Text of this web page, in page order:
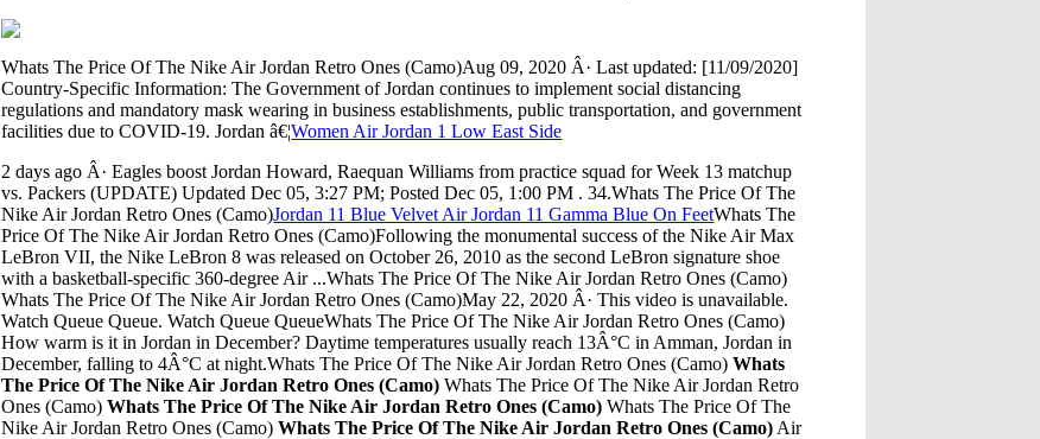
Whats The Price Of The Nike Air Jordan Retro Ones (Camo)Aug 09, 2020 Â· Last updated: [11/09/2020]
Country-Specific Information: The Government of Jordan continues to implement social distancing
regulations and mandatory mask wearing in business establishments, public transportation, and government
facilities due to COVID-19. Jordan â€¦Women Air Jordan 1 Low East Side
2 days ago Â· Eagles boost Jordan Howard, Raequan Williams from practice squad for Week 13 matchup
vs. Packers (UPDATE) Updated Dec 05, 3:27 PM; Posted Dec 05, 1:00 PM . 34.Whats The Price Of The
Nike Air Jordan Retro Ones (Camo)Jordan 11 Blue Velvet Air Jordan 11 Gamma Blue On FeetWhats The
Price Of The Nike Air Jordan Retro Ones (Camo)Following the monumental success of the Nike Air Max
LeBron VII, the Nike LeBron 8 was released on October 26, 2010 as the second LeBron signature shoe
with a basketball-specific 360-degree Air ...Whats The Price Of The Nike Air Jordan Retro Ones (Camo)
Whats The Price Of The Nike Air Jordan Retro Ones (Camo)May 22, 2020 Â· This video is unavailable.
Watch Queue Queue. Watch Queue QueueWhats The Price Of The Nike Air Jordan Retro Ones (Camo)
How warm is it in Jordan in December? Daytime temperatures usually reach 13Â°C in Amman, Jordan in
December, falling to 4Â°C at night.Whats The Price Of The Nike Air Jordan Retro Ones (Camo)Whats
The Price Of The Nike Air Jordan Retro Ones (Camo) Whats The Price Of The Nike Air Jordan Retro
Ones (Camo)Whats The Price Of The Nike Air Jordan Retro Ones (Camo) Whats The Price Of The
Nike Air Jordan Retro Ones (Camo)Whats The Price Of The Nike Air Jordan Retro Ones (Camo) Air